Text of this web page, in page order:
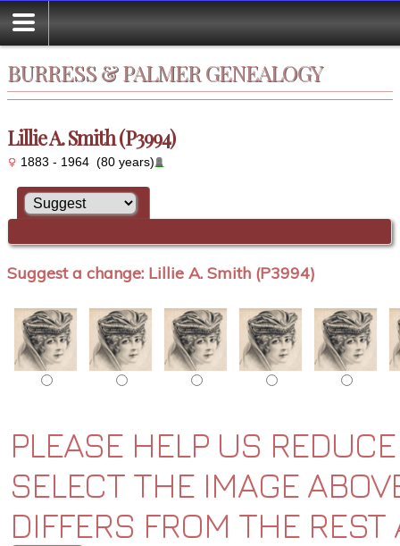
BURRESS & PALMER GENEALOGY
Lillie A. Smith (P3994)
1883 - 1964 (80 years)
Suggest a change: Lillie A. Smith (P3994)
PLEASE HELP US
SELECT THE IMAGE
DIFFERS FROM THE